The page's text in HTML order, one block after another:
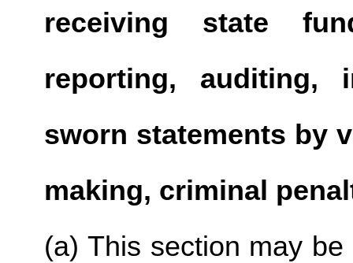
receiving state
reporting, auditing,
sworn statements by
making, criminal
(a) This section may